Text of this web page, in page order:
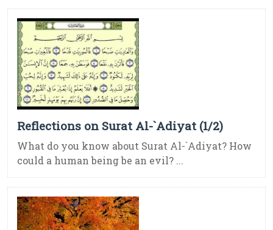
Reflections on Surat Al-`Adiyat (1/2)
What do you know about Surat Al-`Adiyat? How
could a human being be an evil? ...